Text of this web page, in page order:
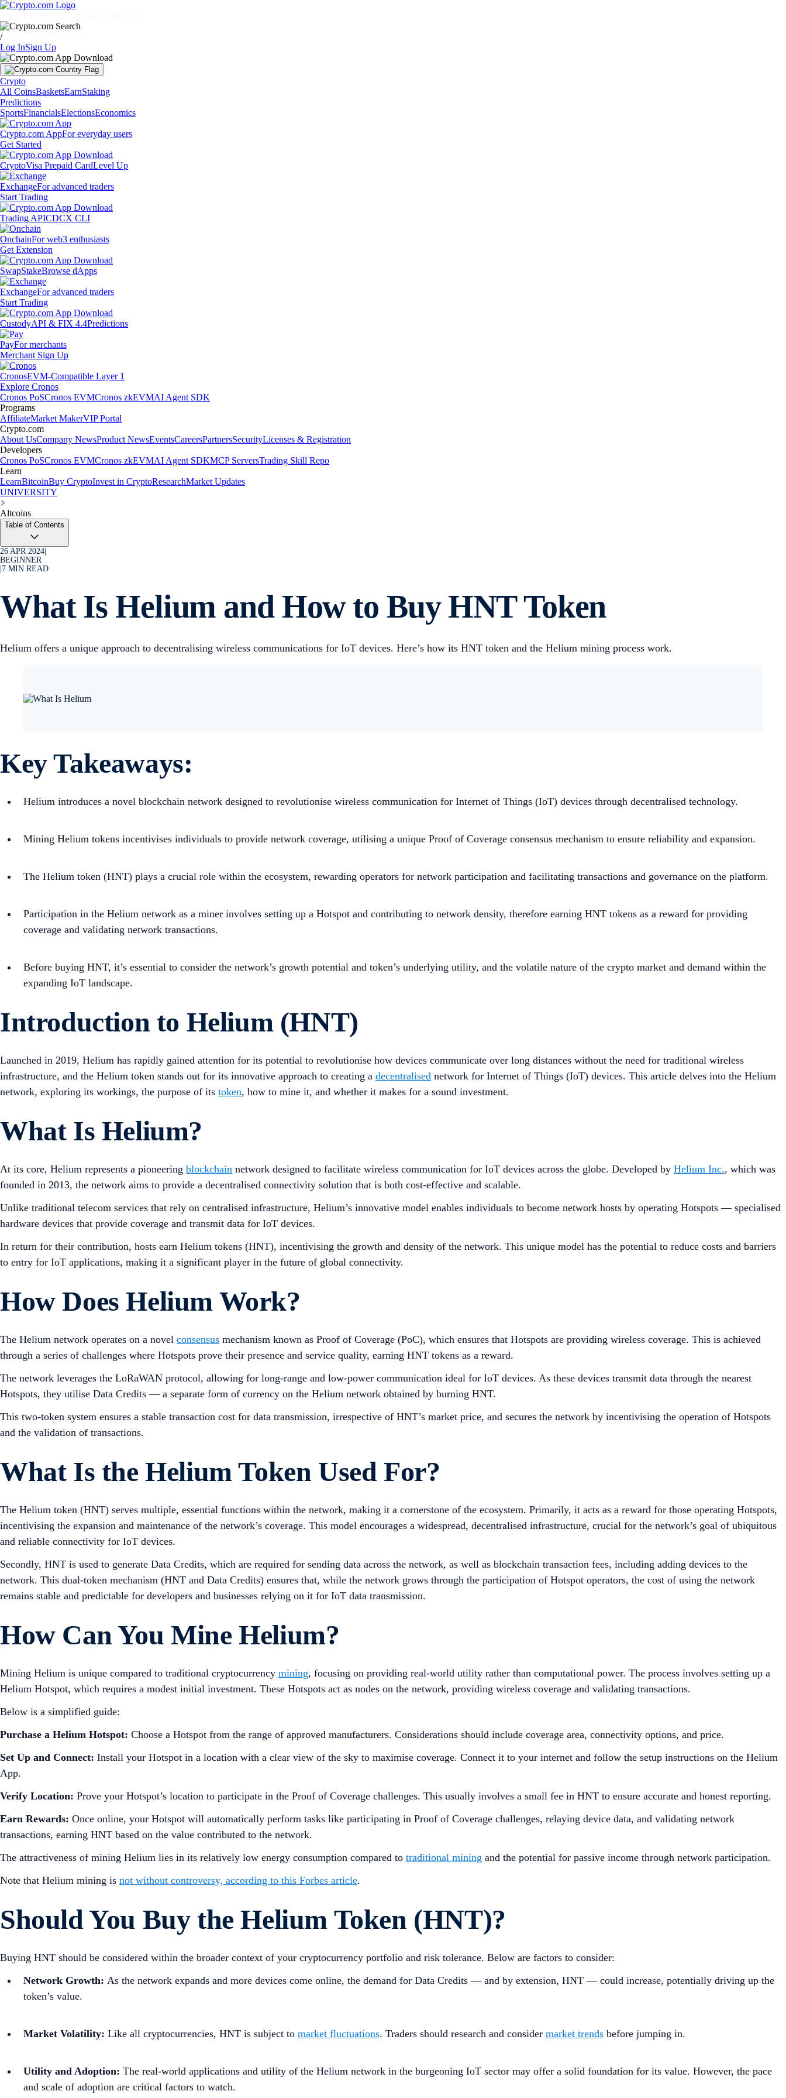
/
Log InSign Up
Crypto
All CoinsBasketsEarnStaking
Predictions
SportsFinancialsElectionsEconomics
Crypto.com AppFor everyday users
Get Started
CryptoVisa Prepaid CardLevel Up
ExchangeFor advanced traders
Start Trading
Trading APICDCX CLI
OnchainFor web3 enthusiasts
Get Extension
SwapStakeBrowse dApps
ExchangeFor advanced traders
Start Trading
CustodyAPI & FIX 4.4Predictions
PayFor merchants
Merchant Sign Up
CronosEVM-Compatible Layer 1
Explore Cronos
Cronos PoSCronos EVMCronos zkEVMAI Agent SDK
Programs
AffiliateMarket MakerVIP Portal
Crypto.com
About UsCompany NewsProduct NewsEventsCareersPartnersSecurityLicenses & Registration
Developers
Cronos PoSCronos EVMCronos zkEVMAI Agent SDKMCP ServersTrading Skill Repo
Learn
LearnBitcoinBuy CryptoInvest in CryptoResearchMarket Updates
UNIVERSITY
Altcoins
Table of Contents
26 APR 2024
BEGINNER
7 MIN READ
What Is Helium and How to Buy HNT Token
Helium offers a unique approach to decentralising wireless communications for IoT devices. Here’s how its HNT token and the Helium mining process work.
Key Takeaways:
Helium introduces a novel blockchain network designed to revolutionise wireless communication for Internet of Things (IoT) devices through decentralised technology.
Mining Helium tokens incentivises individuals to provide network coverage, utilising a unique Proof of Coverage consensus mechanism to ensure reliability and expansion.
The Helium token (HNT) plays a crucial role within the ecosystem, rewarding operators for network participation and facilitating transactions and governance on the platform.
Participation in the Helium network as a miner involves setting up a Hotspot and contributing to network density, therefore earning HNT tokens as a reward for providing
coverage and validating network transactions.
Before buying HNT, it’s essential to consider the network’s growth potential and token’s underlying utility, and the volatile nature of the crypto market and demand within the
expanding IoT landscape.
Introduction to Helium (HNT)
Launched in 2019, Helium has rapidly gained attention for its potential to revolutionise how devices communicate over long distances without the need for traditional wireless
infrastructure, and the Helium token stands out for its innovative approach to creating a decentralised network for Internet of Things (IoT) devices. This article delves into the Helium
network, exploring its workings, the purpose of its token, how to mine it, and whether it makes for a sound investment.
What Is Helium?
At its core, Helium represents a pioneering blockchain network designed to facilitate wireless communication for IoT devices across the globe. Developed by Helium Inc., which was
founded in 2013, the network aims to provide a decentralised connectivity solution that is both cost-effective and scalable.
Unlike traditional telecom services that rely on centralised infrastructure, Helium’s innovative model enables individuals to become network hosts by operating Hotspots — specialised
hardware devices that provide coverage and transmit data for IoT devices.
In return for their contribution, hosts earn Helium tokens (HNT), incentivising the growth and density of the network. This unique model has the potential to reduce costs and barriers
to entry for IoT applications, making it a significant player in the future of global connectivity.
How Does Helium Work?
The Helium network operates on a novel consensus mechanism known as Proof of Coverage (PoC), which ensures that Hotspots are providing wireless coverage. This is achieved
through a series of challenges where Hotspots prove their presence and service quality, earning HNT tokens as a reward.
The network leverages the LoRaWAN protocol, allowing for long-range and low-power communication ideal for IoT devices. As these devices transmit data through the nearest
Hotspots, they utilise Data Credits — a separate form of currency on the Helium network obtained by burning HNT.
This two-token system ensures a stable transaction cost for data transmission, irrespective of HNT’s market price, and secures the network by incentivising the operation of Hotspots
and the validation of transactions.
What Is the Helium Token Used For?
The Helium token (HNT) serves multiple, essential functions within the network, making it a cornerstone of the ecosystem. Primarily, it acts as a reward for those operating Hotspots,
incentivising the expansion and maintenance of the network’s coverage. This model encourages a widespread, decentralised infrastructure, crucial for the network’s goal of ubiquitous
and reliable connectivity for IoT devices.
Secondly, HNT is used to generate Data Credits, which are required for sending data across the network, as well as blockchain transaction fees, including adding devices to the
network. This dual-token mechanism (HNT and Data Credits) ensures that, while the network grows through the participation of Hotspot operators, the cost of using the network
remains stable and predictable for developers and businesses relying on it for IoT data transmission.
How Can You Mine Helium?
Mining Helium is unique compared to traditional cryptocurrency mining, focusing on providing real-world utility rather than computational power. The process involves setting up a
Helium Hotspot, which requires a modest initial investment. These Hotspots act as nodes on the network, providing wireless coverage and validating transactions.
Below is a simplified guide:
Purchase a Helium Hotspot: Choose a Hotspot from the range of approved manufacturers. Considerations should include coverage area, connectivity options, and price.
Set Up and Connect: Install your Hotspot in a location with a clear view of the sky to maximise coverage. Connect it to your internet and follow the setup instructions on the Helium
App.
Verify Location: Prove your Hotspot’s location to participate in the Proof of Coverage challenges. This usually involves a small fee in HNT to ensure accurate and honest reporting.
Earn Rewards: Once online, your Hotspot will automatically perform tasks like participating in Proof of Coverage challenges, relaying device data, and validating network
transactions, earning HNT based on the value contributed to the network.
The attractiveness of mining Helium lies in its relatively low energy consumption compared to traditional mining and the potential for passive income through network participation.
Note that Helium mining is not without controversy, according to this Forbes article.
Should You Buy the Helium Token (HNT)?
Buying HNT should be considered within the broader context of your cryptocurrency portfolio and risk tolerance. Below are factors to consider:
Network Growth: As the network expands and more devices come online, the demand for Data Credits — and by extension, HNT — could increase, potentially driving up the
token’s value.
Market Volatility: Like all cryptocurrencies, HNT is subject to market fluctuations. Traders should research and consider market trends before jumping in.
Utility and Adoption: The real-world applications and utility of the Helium network in the burgeoning IoT sector may offer a solid foundation for its value. However, the pace
and scale of adoption are critical factors to watch.